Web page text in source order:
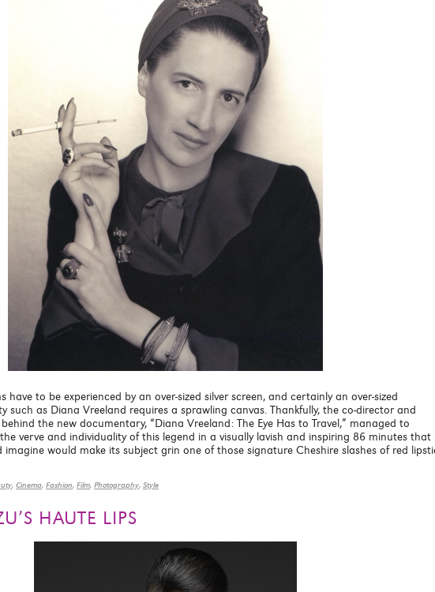
have to be experienced by an over-sized silver screen, and certainly an over-sized
such as Diana Vreeland requires a sprawling canvas. Thankfully, the co-director and
the new documentary, “Diana Vreeland: The Eye Has to Travel,” managed to
verve and individuality of this legend in a visually lavish and inspiring 86 minutes that
imagine would make its subject grin one of those signature Cheshire slashes of red
, Cinema, Fashion, Film, Photography, Style
HAUTE LIPS